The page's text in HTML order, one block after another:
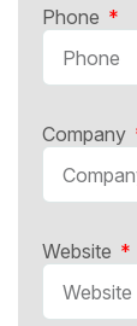
Phone
Company
Website